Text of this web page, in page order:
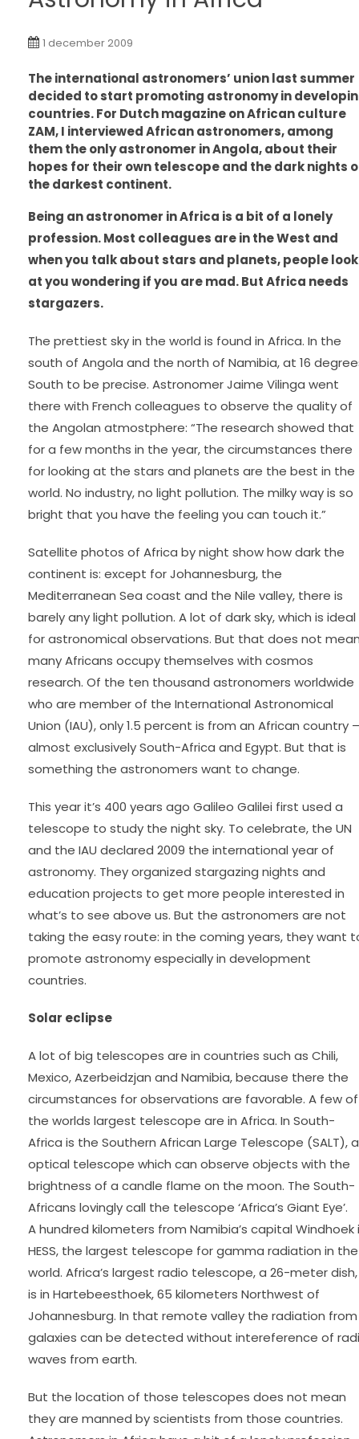
1 december 2009
The international astronomers’ union last summer
decided to start promoting astronomy in
countries. For Dutch magazine on African culture
ZAM, I interviewed African astronomers, among
them the only astronomer in Angola, about their
hopes for their own telescope and the dark nights
the darkest continent.
Being an astronomer in Africa is a bit of a lonely
profession. Most colleagues are in the West and
when you talk about stars and planets, people look
at you wondering if you are mad. But Africa needs
stargazers.
The prettiest sky in the world is found in Africa. In the
south of Angola and the north of Namibia, at 16
South to be precise. Astronomer Jaime Vilinga went
there with French colleagues to observe the quality of
the Angolan atmostphere: “The research showed that
for a few months in the year, the circumstances there
for looking at the stars and planets are the best in the
world. No industry, no light pollution. The milky way is so
bright that you have the feeling you can touch it.”
Satellite photos of Africa by night show how dark the
continent is: except for Johannesburg, the
Mediterranean Sea coast and the Nile valley, there is
barely any light pollution. A lot of dark sky, which is ideal
for astronomical observations. But that does not
many Africans occupy themselves with cosmos
research. Of the ten thousand astronomers worldwide
who are member of the International Astronomical
Union (IAU), only 1.5 percent is from an African country –
almost exclusively South-Africa and Egypt. But that is
something the astronomers want to change.
This year it’s 400 years ago Galileo Galilei first used a
telescope to study the night sky. To celebrate, the UN
and the IAU declared 2009 the international year of
astronomy. They organized stargazing nights and
education projects to get more people interested in
what’s to see above us. But the astronomers are not
taking the easy route: in the coming years, they want
promote astronomy especially in development
countries.
Solar eclipse
A lot of big telescopes are in countries such as Chili,
Mexico, Azerbeidzjan and Namibia, because there the
circumstances for observations are favorable. A few of
the worlds largest telescope are in Africa. In South-
Africa is the Southern African Large Telescope (SALT),
optical telescope which can observe objects with the
brightness of a candle flame on the moon. The South-
Africans lovingly call the telescope ‘Africa’s Giant Eye’.
A hundred kilometers from Namibia’s capital Windhoek
HESS, the largest telescope for gamma radiation in the
world. Africa’s largest radio telescope, a 26-meter dish,
is in Hartebeesthoek, 65 kilometers Northwest of
Johannesburg. In that remote valley the radiation from
galaxies can be detected without intereference of
waves from earth.
But the location of those telescopes does not mean
they are manned by scientists from those countries.